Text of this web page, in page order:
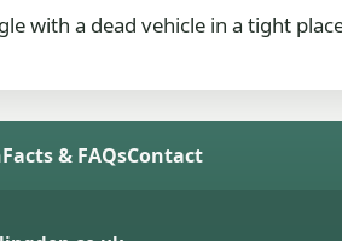
with a dead vehicle in a tight
Facts & FAQsContact